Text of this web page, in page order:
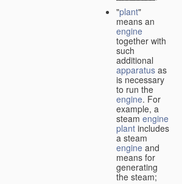
"plant"
means an
engine
together with
such
additional
apparatus as
is necessary
to run the
engine. For
example, a
steam engine
plant includes
a steam
engine and
means for
generating
the steam;